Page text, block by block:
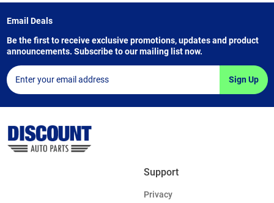
Email Deals
Be the first to receive exclusive promotions, updates and product
announcements. Subscribe to our mailing list now.
Sign Up
Support
Privacy